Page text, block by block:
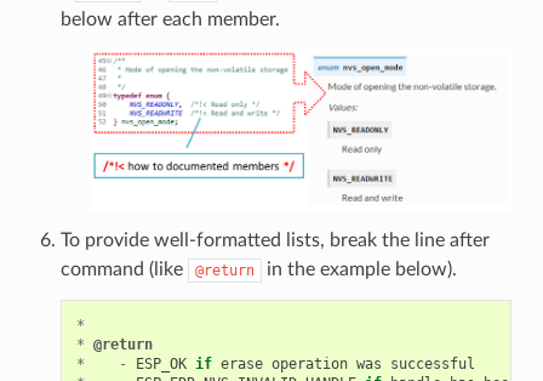
below after each member.
To provide well-formatted lists, break the line after
command (like
@return in the example below).
*
* @return
*
- ESP_OK if erase operation was
successful